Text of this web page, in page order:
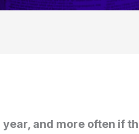
and more often if